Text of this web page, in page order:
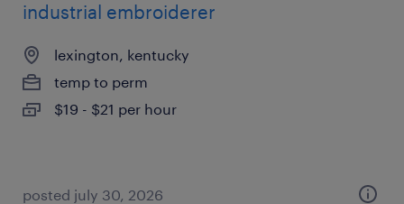
industrial embroiderer
lexington, kentucky
temp to perm
$19 - $21 per hour
posted july 30, 2026